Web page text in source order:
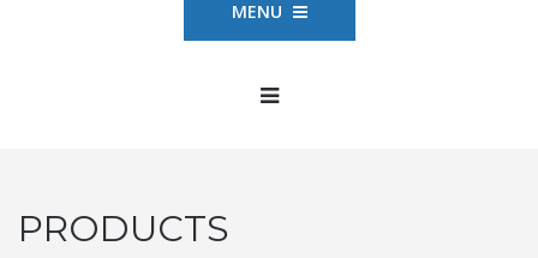
MENU
PRODUCTS